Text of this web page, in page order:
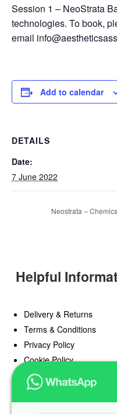
Session 1 – NeoStrata
technologies. To book,
email
Add to calendar
DETAILS
Date:
7 June 2022
Neostrata –
Helpful
Delivery & Returns
Terms & Conditions
Privacy Policy
Cookie Policy
Offers